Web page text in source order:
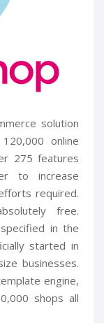
solution
online
275 features
to increase
required.
free.
in the
started in
businesses.
engine,
shops all